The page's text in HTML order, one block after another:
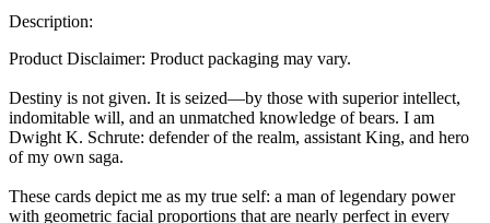
Description:
Product Disclaimer: Product packaging may vary.
Destiny is not given. It is seized—by those with superior intellect,
indomitable will, and an unmatched knowledge of bears. I am
Dwight K. Schrute: defender of the realm, assistant King, and hero
of my own saga.
These cards depict me as my true self: a man of legendary power
with geometric facial proportions that are nearly perfect in every